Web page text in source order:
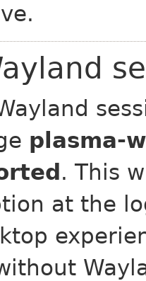
plasma-
. This
at the